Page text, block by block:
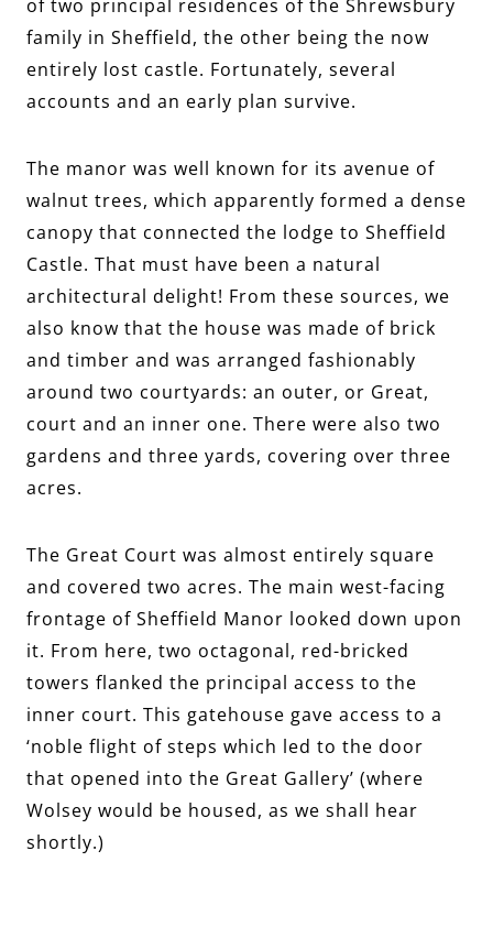
of two principal residences of the Shrewsbury
family in Sheffield, the other being the now
entirely lost castle. Fortunately, several
accounts and an early plan survive.
The manor was well known for its avenue of
walnut trees, which apparently formed a dense
canopy that connected the lodge to Sheffield
Castle. That must have been a natural
architectural delight! From these sources, we
also know that the house was made of brick
and timber and was arranged fashionably
around two courtyards: an outer, or Great,
court and an inner one. There were also two
gardens and three yards, covering over three
acres.
The Great Court was almost entirely square
and covered two acres. The main west-facing
frontage of Sheffield Manor looked down upon
it. From here, two octagonal, red-bricked
towers flanked the principal access to the
inner court. This gatehouse gave access to a
‘noble flight of steps which led to the door
that opened into the Great Gallery’ (where
Wolsey would be housed, as we shall hear
shortly.)